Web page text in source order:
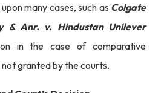
many cases, such as Colgate
& Anr. v. Hindustan Unilever
in the case of comparative
granted by the courts.